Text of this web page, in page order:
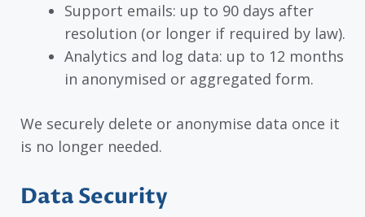
Support emails: up to 90 days after
resolution (or longer if required by law).
Analytics and log data: up to 12 months
in anonymised or aggregated form.
We securely delete or anonymise data once it
is no longer needed.
Data Security